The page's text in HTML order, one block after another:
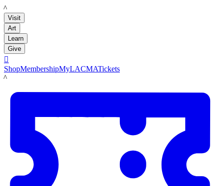
LACMA
Visit
Art
Learn
Give

ShopMembershipMyLACMATickets
LACMA